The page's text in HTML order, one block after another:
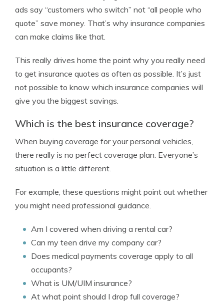
ads say “customers who switch” not “all people who
quote” save money. That’s why insurance companies
can make claims like that.
This really drives home the point why you really need
to get insurance quotes as often as possible. It’s just
not possible to know which insurance companies will
give you the biggest savings.
Which is the best insurance coverage?
When buying coverage for your personal vehicles,
there really is no perfect coverage plan. Everyone’s
situation is a little different.
For example, these questions might point out whether
you might need professional guidance.
Am I covered when driving a rental car?
Can my teen drive my company car?
Does medical payments coverage apply to all
occupants?
What is UM/UIM insurance?
At what point should I drop full coverage?